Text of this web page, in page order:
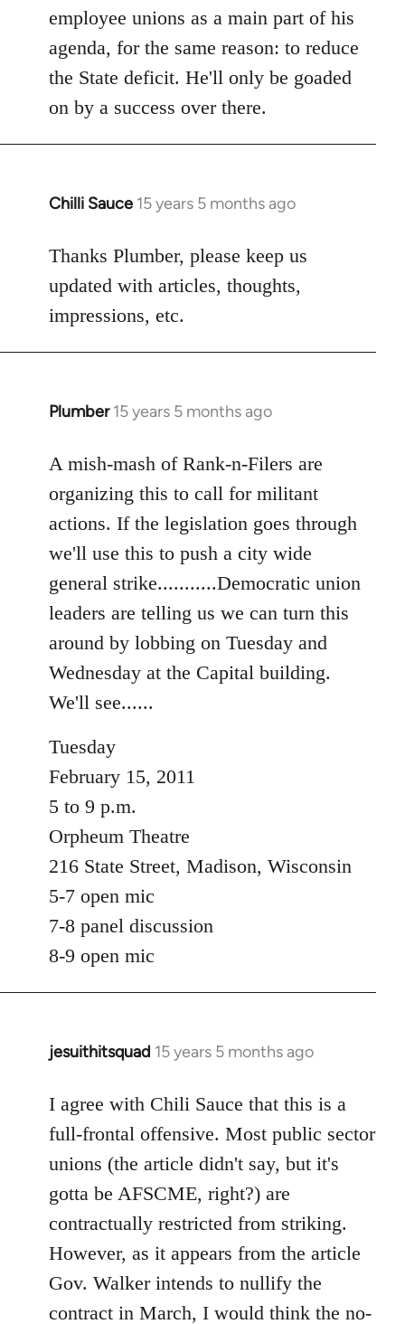
employee unions as a main part of his
agenda, for the same reason: to reduce
the State deficit. He'll only be goaded
on by a success over there.
Chilli Sauce 15 years 5 months ago
In
to
Welcome
by
libcom.org
Thanks Plumber, please keep us
updated with articles, thoughts,
impressions, etc.
Plumber 15 years 5 months ago
In
to
Welcome
libcom.org
A mish-mash of Rank-n-Filers are
organizing this to call for militant
actions. If the legislation goes through
we'll use this to push a city wide
general strike...........Democratic union
leaders are telling us we can turn this
around by lobbing on Tuesday and
Wednesday at the Capital building.
We'll see......
Tuesday
February 15, 2011
5 to 9 p.m.
Orpheum Theatre
216 State Street, Madison, Wisconsin
5-7 open mic
7-8 panel discussion
8-9 open mic
jesuithitsquad 15 years 5 months ago
In
to
Welcome
libcom.org
I agree with Chili Sauce that this is a
full-frontal offensive. Most public sector
unions (the article didn't say, but it's
gotta be AFSCME, right?) are
contractually restricted from striking.
However, as it appears from the article
Gov. Walker intends to nullify the
contract in March, I would think the no-